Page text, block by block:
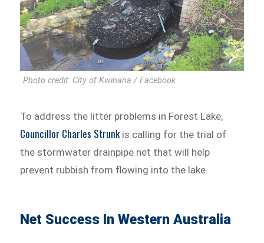
Photo credit: City of Kwinana / Facebook
To address the litter problems in Forest Lake,
Councillor Charles Strunkis calling for the trial of
the stormwater drainpipe net that will help
prevent rubbish from flowing into the lake.
Net Success In Western Australia